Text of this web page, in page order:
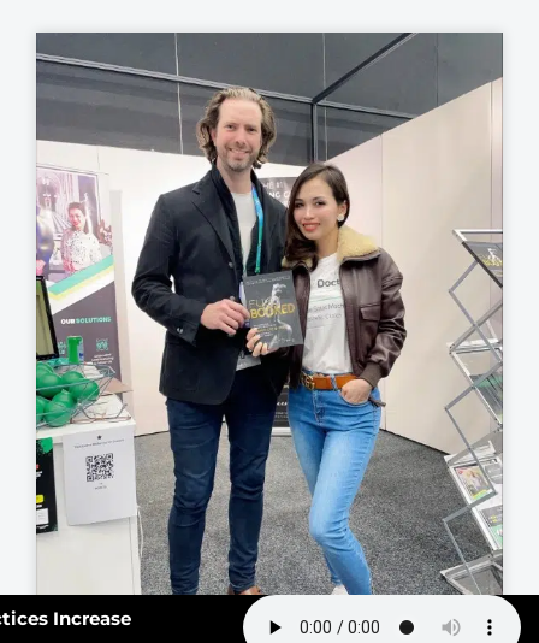
How Smart Practices Increase